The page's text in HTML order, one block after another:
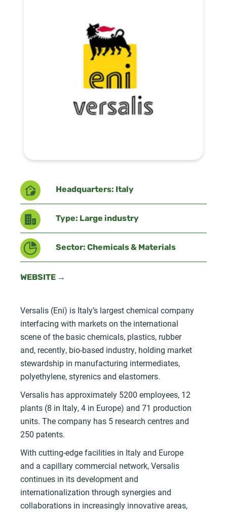
Headquarters: Italy
Type: Large industry
Sector: Chemicals & Materials
WEBSITE →
Versalis (Eni) is Italy’s largest chemical company
interfacing with markets on the international
scene of the basic chemicals, plastics, rubber
and, recently, bio-based industry, holding market
stewardship in manufacturing intermediates,
polyethylene, styrenics and elastomers.
Versalis has approximately 5200 employees, 12
plants (8 in Italy, 4 in Europe) and 71 production
units. The company has 5 research centres and
250 patents.
With cutting-edge facilities in Italy and Europe
and a capillary commercial network, Versalis
continues in its development and
internationalization through synergies and
collaborations in increasingly innovative areas,